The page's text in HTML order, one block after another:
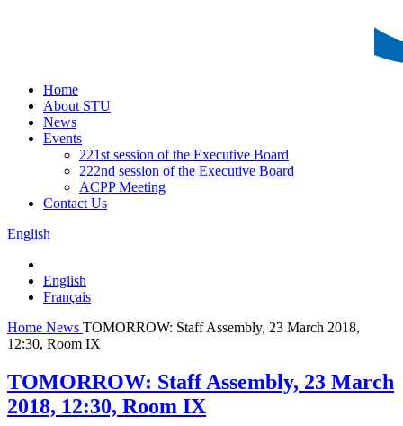
Home
About STU
News
Events
221st session of the Executive Board
222nd session of the Executive Board
ACPP Meeting
Contact Us
English
English
Français
Home News TOMORROW: Staff Assembly, 23 March 2018,
12:30, Room IX
TOMORROW: Staff Assembly, 23 March
2018, 12:30, Room IX